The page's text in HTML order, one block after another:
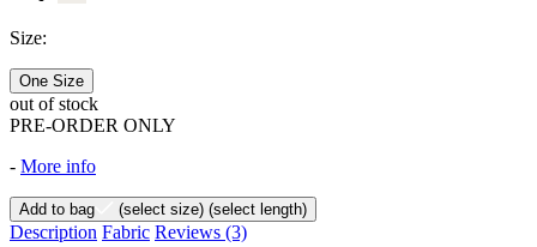
Size:
One Size
out of stock
PRE-ORDER ONLY
- More info
Add to bag (select size) (select length)
Description Fabric Reviews (3)